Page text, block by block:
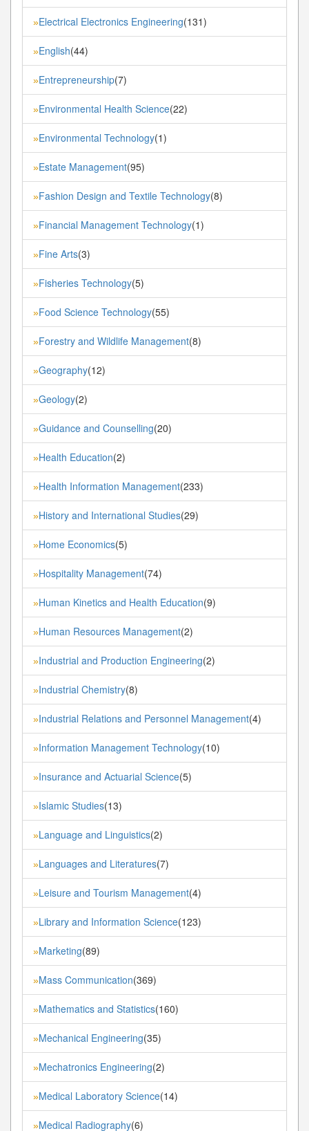
»Electrical Electronics Engineering(131)
»English(44)
»Entrepreneurship(7)
»Environmental Health Science(22)
»Environmental Technology(1)
»Estate Management(95)
»Fashion Design and Textile Technology(8)
»Financial Management Technology(1)
»Fine Arts(3)
»Fisheries Technology(5)
»Food Science Technology(55)
»Forestry and Wildlife Management(8)
»Geography(12)
»Geology(2)
»Guidance and Counselling(20)
»Health Education(2)
»Health Information Management(233)
»History and International Studies(29)
»Home Economics(5)
»Hospitality Management(74)
»Human Kinetics and Health Education(9)
»Human Resources Management(2)
»Industrial and Production Engineering(2)
»Industrial Chemistry(8)
»Industrial Relations and Personnel Management(4)
»Information Management Technology(10)
»Insurance and Actuarial Science(5)
»Islamic Studies(13)
»Language and Linguistics(2)
»Languages and Literatures(7)
»Leisure and Tourism Management(4)
»Library and Information Science(123)
»Marketing(89)
»Mass Communication(369)
»Mathematics and Statistics(160)
»Mechanical Engineering(35)
»Mechatronics Engineering(2)
»Medical Laboratory Science(14)
»Medical Radiography(6)